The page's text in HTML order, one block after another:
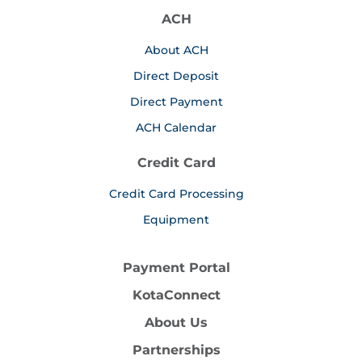
ACH
About ACH
Direct Deposit
Direct Payment
ACH Calendar
Credit Card
Credit Card Processing
Equipment
Payment Portal
KotaConnect
About Us
Partnerships